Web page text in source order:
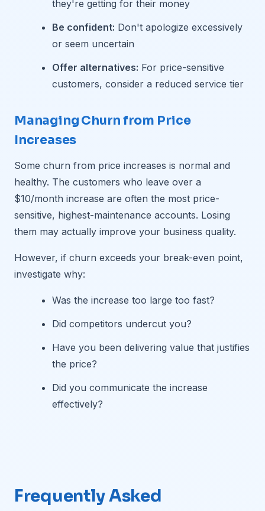
they're getting for their money
Be confident: Don't apologize excessively
or seem uncertain
Offer alternatives: For price-sensitive
customers, consider a reduced service tier
Managing Churn from Price
Increases
Some churn from price increases is normal and
healthy. The customers who leave over a
$10/month increase are often the most price-
sensitive, highest-maintenance accounts. Losing
them may actually improve your business quality.
However, if churn exceeds your break-even point,
investigate why:
Was the increase too large too fast?
Did competitors undercut you?
Have you been delivering value that justifies
the price?
Did you communicate the increase
effectively?
Frequently Asked